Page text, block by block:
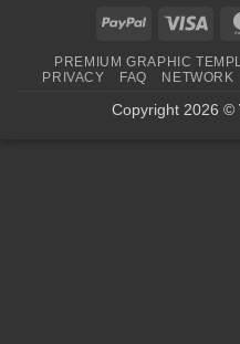
PayPal
Visa
PREMIUM GRAPHIC
PRIVACY
FAQ NETWORK
Copyright 2026 ©